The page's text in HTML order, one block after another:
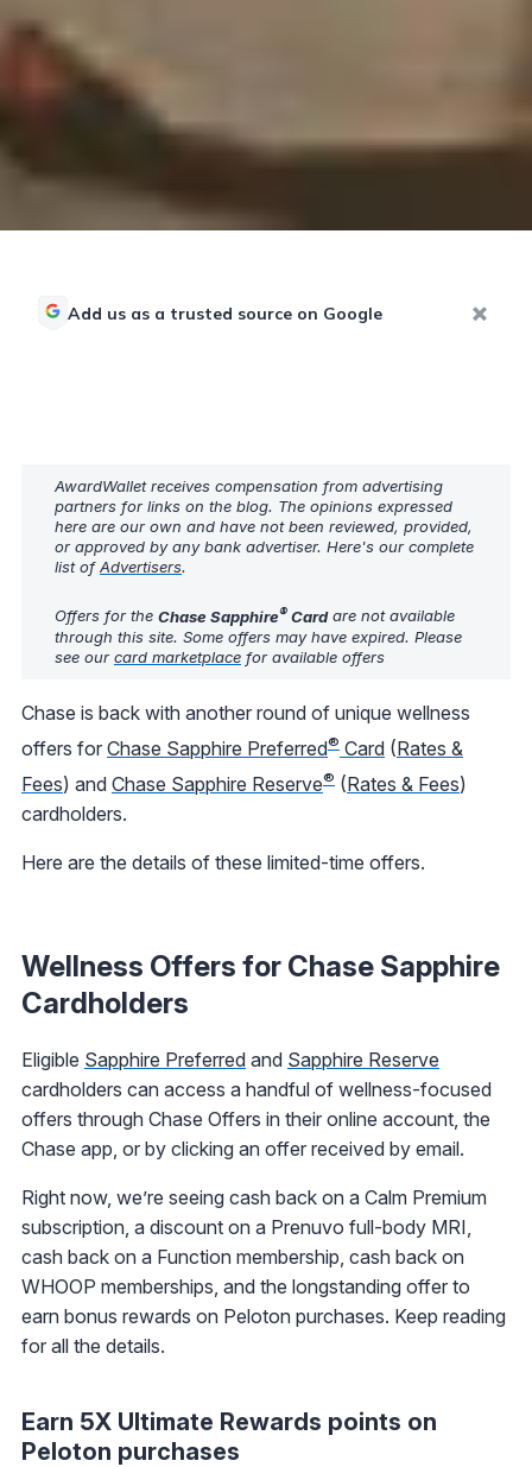
Add us as a trusted source on Google
AwardWallet receives compensation from advertising
partners for links on the blog. The opinions expressed
here are our own and have not been reviewed, provided,
or approved by any bank advertiser. Here's our complete
list ofAdvertisers.
Offers for the Chase Sapphire® Cardare not available
through this site. Some offers may have expired. Please
see our card marketplace for available offers
Chase is back with another round of unique wellness
offers for Chase Sapphire Preferred® Card (Rates &
Fees) and Chase Sapphire Reserve® (Rates & Fees)
cardholders.
Here are the details of these limited-time offers.
Wellness Offers for Chase Sapphire
Cardholders
Eligible Sapphire Preferred and Sapphire Reserve
cardholders can access a handful of wellness-focused
offers through Chase Offers in their online account, the
Chase app, or by clicking an offer received by email.
Right now, we’re seeing cash back on a Calm Premium
subscription, a discount on a Prenuvo full-body MRI,
cash back on a Function membership, cash back on
WHOOP memberships, and the longstanding offer to
earn bonus rewards on Peloton purchases. Keep reading
for all the details.
Earn 5X Ultimate Rewards points on
Peloton purchases